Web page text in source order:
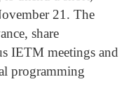
21. The
share
IETM meetings and
programming